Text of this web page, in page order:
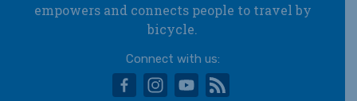
empowers and connects people to travel by
bicycle.
Connect with us:
facebookinstagram
youtube
rss